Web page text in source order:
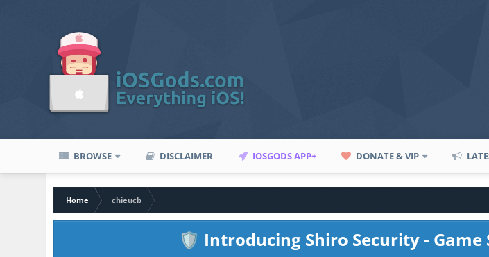
BROWSE DISCLAIMER IOSGODS APP+ DONATE & VIP
Home
chieucb
🛡️ Introducing Shiro Security -